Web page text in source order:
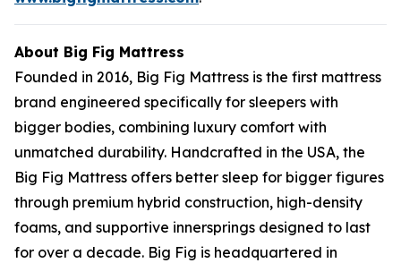
About Big Fig Mattress
Founded in 2016, Big Fig Mattress is the first mattress
brand engineered specifically for sleepers with
bigger bodies, combining luxury comfort with
unmatched durability. Handcrafted in the USA, the
Big Fig Mattress offers better sleep for bigger figures
through premium hybrid construction, high-density
foams, and supportive innersprings designed to last
for over a decade. Big Fig is headquartered in